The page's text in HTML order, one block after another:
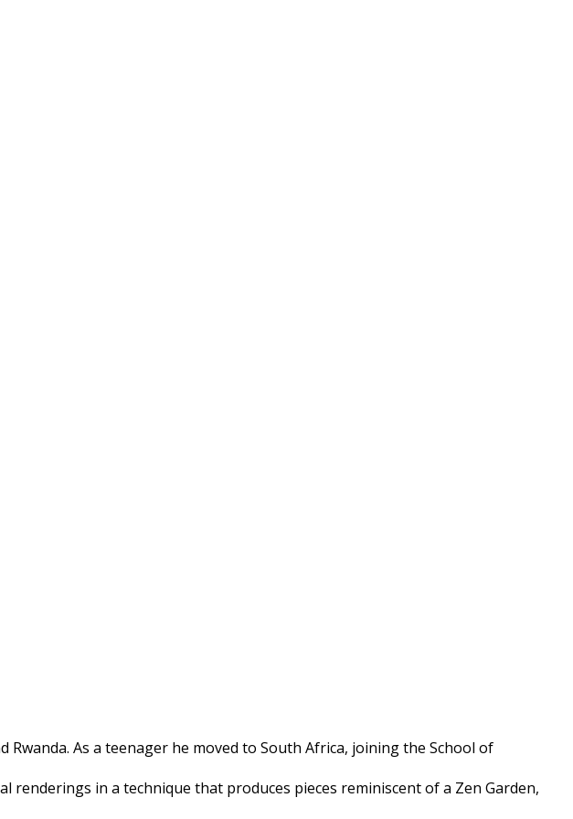
As a teenager he moved to South Africa, joining the School of
in a technique that produces pieces reminiscent of a Zen Garden,